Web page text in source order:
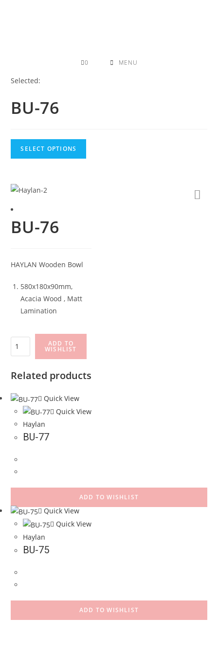
0 MENU
Selected:
BU-76
SELECT OPTIONS
BU-76
HAYLAN Wooden Bowl
580x180x90mm,
Acacia Wood , Matt
Lamination
BU-
76
ADD TO
WISHLIST
Related products
Quick View
Quick View
Haylan
BU-77
ADD TO WISHLIST
Quick View
Quick View
Haylan
BU-75
ADD TO WISHLIST